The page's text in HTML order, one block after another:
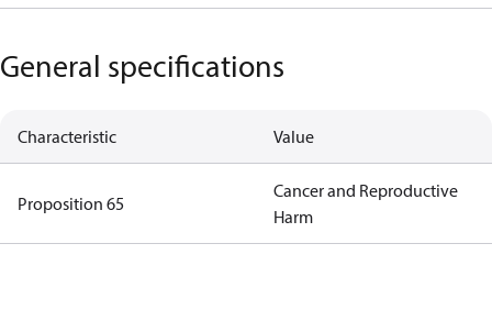
General specifications
Characteristic Value
Proposition 65
Cancer and Reproductive
Harm